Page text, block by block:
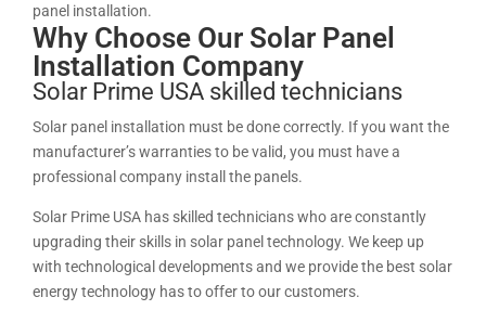
panel installation.
Why Choose Our Solar Panel
Installation Company
Solar Prime USA skilled technicians
Solar panel installation must be done correctly. If you want the
manufacturer’s warranties to be valid, you must have a
professional company install the panels.
Solar Prime USA has skilled technicians who are constantly
upgrading their skills in solar panel technology. We keep up
with technological developments and we provide the best solar
energy technology has to offer to our customers.